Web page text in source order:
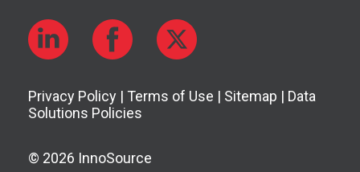
© 2026 InnoSource
Privacy Policy | Terms of Use | Sitemap | Data
Solutions Policies